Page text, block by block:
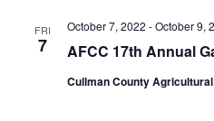
FRI
7 AFCC 17th Annual
October 7, 2022 -October 9,
Cullman County Agricultural